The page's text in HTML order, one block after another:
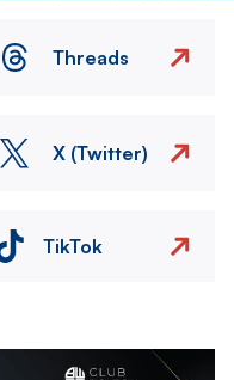
Threads
X (Twitter)
TikTok